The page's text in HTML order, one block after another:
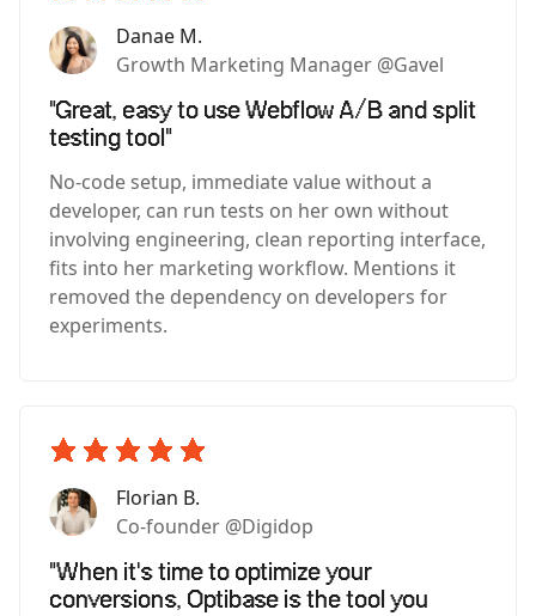
Danae M.
Growth Marketing Manager @Gavel
"Great, easy to use Webflow A/B and split
testing tool"
No-code setup, immediate value without a
developer, can run tests on her own without
involving engineering, clean reporting interface,
fits into her marketing workflow. Mentions it
removed the dependency on developers for
experiments.
Florian B.
Co-founder @Digidop
"When it's time to optimize your
conversions, Optibase is the tool you